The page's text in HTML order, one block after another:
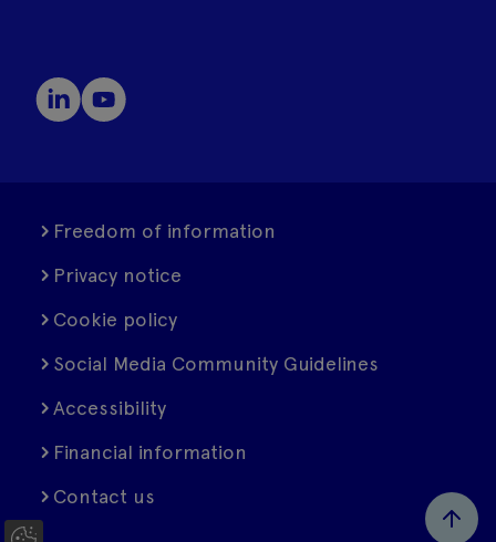
Freedom of information
Privacy notice
Cookie policy
Social Media Community Guidelines
Accessibility
Financial information
Contact us